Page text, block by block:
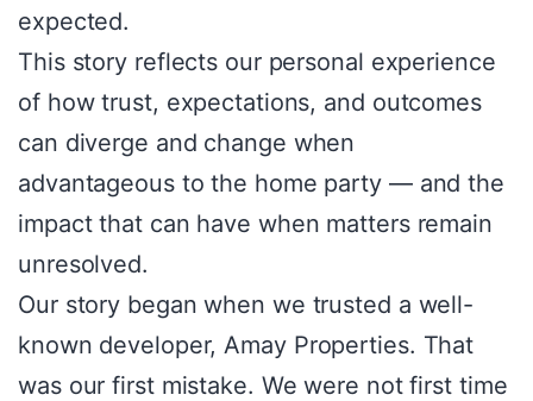
expected.
This story reflects our personal experience
of how trust, expectations, and outcomes
can diverge and change when
advantageous to the home party — and the
impact that can have when matters remain
unresolved.
Our story began when we trusted a well-
known developer, Amay Properties. That
was our first mistake. We were not first time